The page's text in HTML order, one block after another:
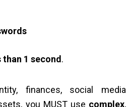
than 1 second.
finances, social media
you MUST use complex,